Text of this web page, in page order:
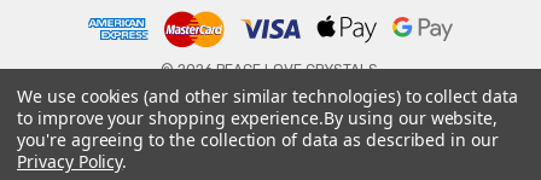
© 2026 PEACE LOVE CRYSTALS.
We use cookies (and other similar technologies) to collect data
to improve your shopping experience.By using our website,
you're agreeing to the collection of data as described in our
Privacy Policy.